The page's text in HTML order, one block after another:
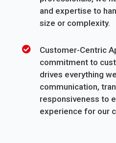
and expertise to
size or complexity.
Customer-Centric
commitment to
drives everything
communication,
responsiveness to
experience for our